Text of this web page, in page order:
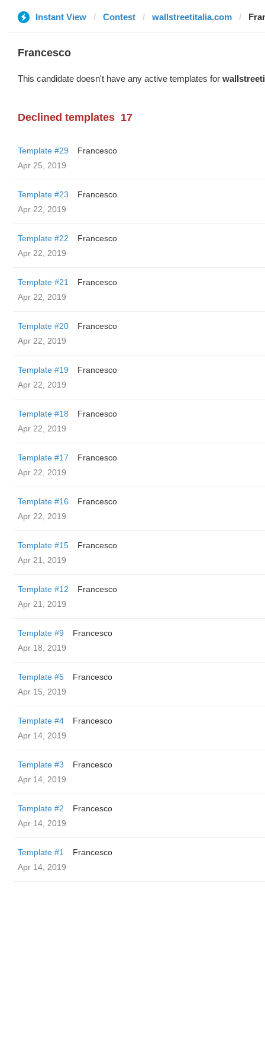
Instant View Contest wallstreetitalia.com
Francesco
This candidate doesn't have any active templates for
Declined templates 17
Template #29
Francesco
Apr 25, 2019
Template #23
Francesco
Apr 22, 2019
Template #22
Francesco
Apr 22, 2019
Template #21
Francesco
Apr 22, 2019
Template #20
Francesco
Apr 22, 2019
Template #19
Francesco
Apr 22, 2019
Template #18
Francesco
Apr 22, 2019
Template #17
Francesco
Apr 22, 2019
Template #16
Francesco
Apr 22, 2019
Template #15
Francesco
Apr 21, 2019
Template #12
Francesco
Apr 21, 2019
Template #9
Francesco
Apr 18, 2019
Template #5
Francesco
Apr 15, 2019
Template #4
Francesco
Apr 14, 2019
Template #3
Francesco
Apr 14, 2019
Template #2
Francesco
Apr 14, 2019
Template #1
Francesco
Apr 14, 2019